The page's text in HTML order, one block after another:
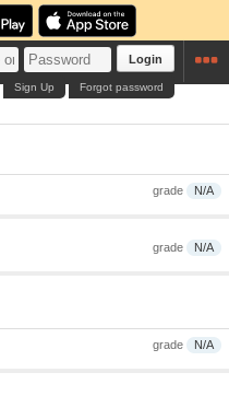
Login
Forgot password
Sign Up
grade N/A
grade N/A
grade N/A